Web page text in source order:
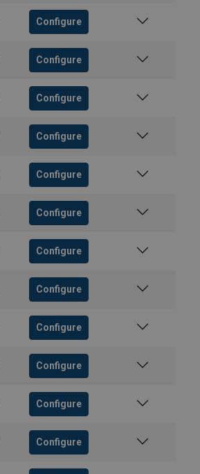
Configure
Configure
Configure
Configure
Configure
Configure
Configure
Configure
Configure
Configure
Configure
Configure